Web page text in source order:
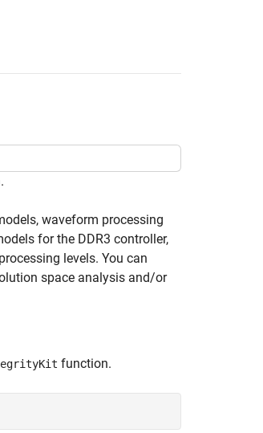
waveform processing
for the DDR3 controller,
levels. You can
space analysis and/or
function.